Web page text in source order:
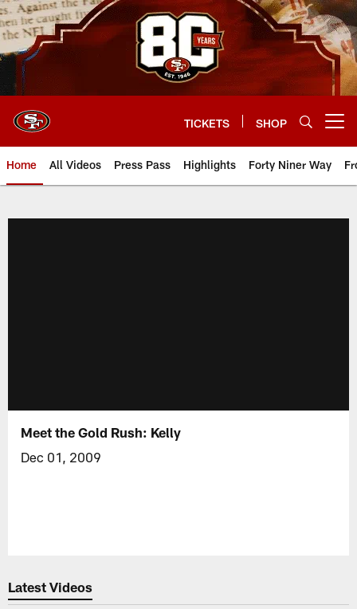
Skip
to
main
content
TICKETS SHOP
Home All Videos Press Pass Highlights Forty Niner Way
Meet the Gold Rush: Kelly
Dec 01, 2009
Latest Videos